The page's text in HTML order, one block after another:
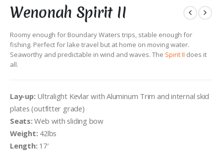
Wenonah Spirit II
Roomy enough for Boundary Waters trips, stable enough for
fishing. Perfect for lake travel but at home on moving water.
Seaworthy and predictable in wind and waves. The Spirit II does it
all.
Lay-up: Ultralight Kevlar with Aluminum Trim and internal skid
plates (outfitter grade)
Seats:Web with sliding bow
Weight: 42lbs
Length: 17′